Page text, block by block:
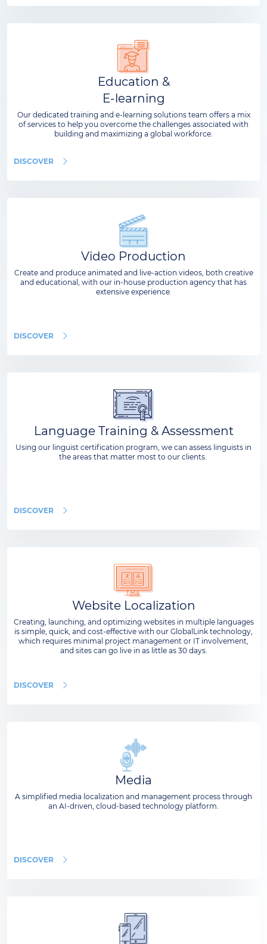
Education &
E-learning
Our dedicated training and e-learning solutions team offers a mix
of services to help you overcome the challenges associated with
building and maximizing a global workforce.
DISCOVER
Video Production
Create and produce animated and live-action videos, both creative
and educational, with our in-house production agency that has
extensive experience.
DISCOVER
Language Training & Assessment
Using our linguist certification program, we can assess linguists in
the areas that matter most to our clients.
DISCOVER
Website Localization
Creating, launching, and optimizing websites in multiple languages
is simple, quick, and cost-effective with our GlobalLink technology,
which requires minimal project management or IT involvement,
and sites can go live in as little as 30 days.
DISCOVER
Media
A simplified media localization and management process through
an AI-driven, cloud-based technology platform.
DISCOVER